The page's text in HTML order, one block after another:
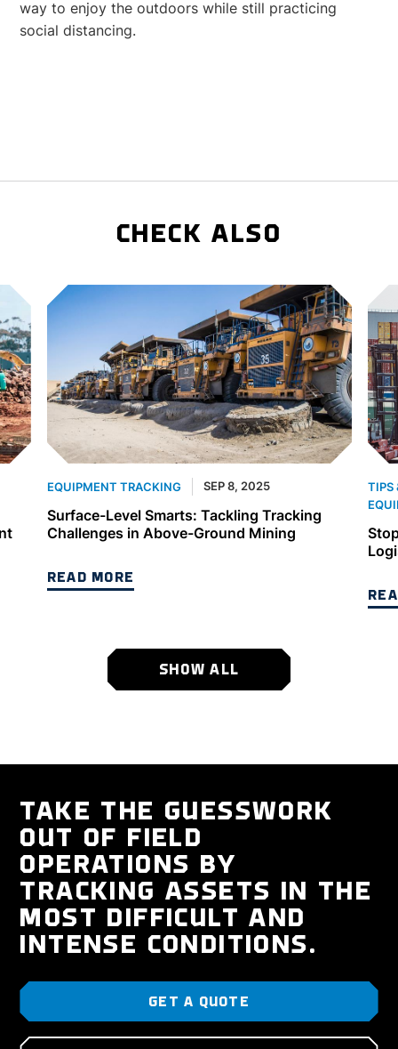
way to enjoy the outdoors while still practicing
social distancing.
CHECK ALSO
EQUIPMENT TRACKING SEP 8, 2025
Surface-Level Smarts: Tackling Tracking
Challenges in Above-Ground Mining
READ MORE
TIPS
SHOW ALL
TAKE THE GUESSWORK
OUT OF FIELD
OPERATIONS BY
TRACKING ASSETS IN THE
MOST DIFFICULT AND
INTENSE CONDITIONS.
GET A QUOTE